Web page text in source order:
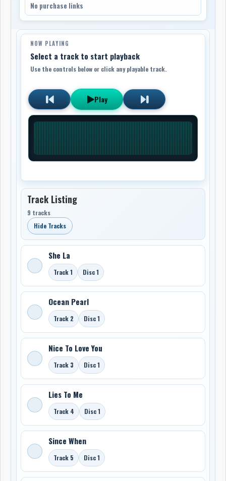
No purchase links
NOW PLAYING
Select a track to start playback
Use the controls below or click any playable track.
Play
Track Listing
9 tracks
Hide Tracks
She La
Track 1 Disc 1
Ocean Pearl
Track 2 Disc 1
Nice To Love You
Track 3 Disc 1
Lies To Me
Track 4 Disc 1
Since When
Track 5 Disc 1